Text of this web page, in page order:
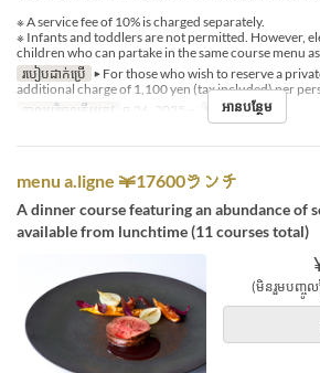
※ A service fee of 10% is charged separately.
※ Infants and toddlers are not permitted. However,
children who can partake in the same course menu
របៀបដាក់ប្រើ ▶ For those who wish to reserve a
additional charge of 1,100 yen (tax included) per
កាលបរិច្ឆេទត្រឹមត្រូវ
ធ្នូ 26, 2025 ~ អាហារ អាហារឡ
អានបន្ថែម
menu a.ligne ￥17600ランチ
A dinner course featuring an abundance of
available from lunchtime (11 courses total)
(មិនរួមបញ្ចូលថ្